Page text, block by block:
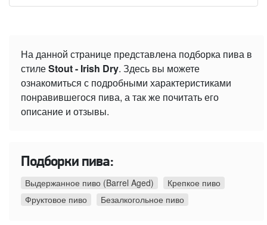
На данной странице представлена подборка пива в
стилеStout - Irish Dry. Здесь вы можете
ознакомиться с подробными характеристиками
понравившегося пива, а так же почитать его
описание и отзывы.
Подборки пива:
Выдержанное пиво (Barrel Aged)
Крепкое пиво
Фруктовое пиво
Безалкогольное пиво